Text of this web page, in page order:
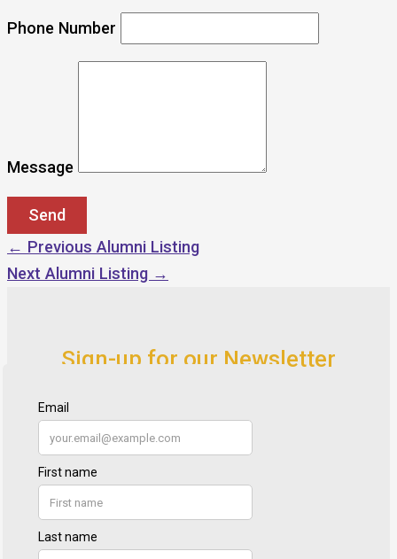
Phone Number
Message
← Previous Alumni Listing
Next Alumni Listing →
Sign-up for our Newsletter